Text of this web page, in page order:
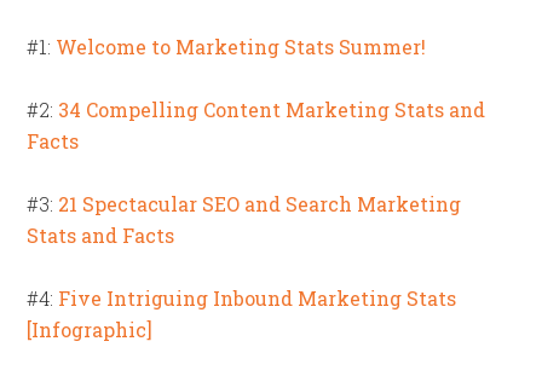
#1: Welcome to Marketing Stats Summer!
#2: 34 Compelling Content Marketing Stats and
Facts
#3: 21 Spectacular SEO and Search Marketing
Stats and Facts
#4: Five Intriguing Inbound Marketing Stats
[Infographic]